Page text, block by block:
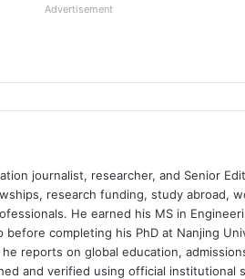
Advertisement
journalist, researcher, and Senior
research funding, study abroad,
He earned his MS in
completing his PhD at Nanjing
reports on global education,
and verified using official institutional